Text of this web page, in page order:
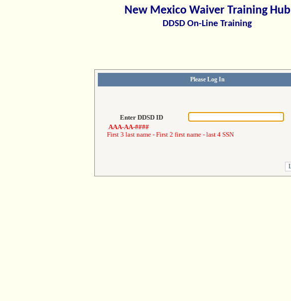
New Mexico Waiver Training Hub
DDSD On-Line Training
Please Log In
Enter DDSD ID
AAA-AA-####
First 3 last name - First 2 first name - last 4 SSN